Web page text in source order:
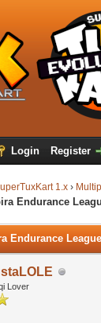
Login Register
1.x ›
Endurance
Endurance
Lover